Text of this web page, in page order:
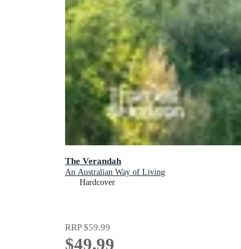
The Verandah
An Australian Way of Living
Hardcover
RRP$59.99
$49.99